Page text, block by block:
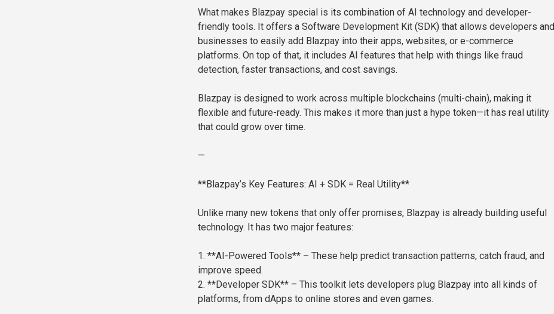
What makes Blazpay special is its combination of AI technology and developer-
friendly tools. It offers a Software Development Kit (SDK) that allows developers and
businesses to easily add Blazpay into their apps, websites, or e-commerce
platforms. On top of that, it includes AI features that help with things like fraud
detection, faster transactions, and cost savings.
Blazpay is designed to work across multiple blockchains (multi-chain), making it
flexible and future-ready. This makes it more than just a hype token—it has real utility
that could grow over time.
—
**Blazpay’s Key Features: AI + SDK = Real Utility**
Unlike many new tokens that only offer promises, Blazpay is already building useful
technology. It has two major features:
1. **AI-Powered Tools** – These help predict transaction patterns, catch fraud, and
improve speed.
2. **Developer SDK** – This toolkit lets developers plug Blazpay into all kinds of
platforms, from dApps to online stores and even games.